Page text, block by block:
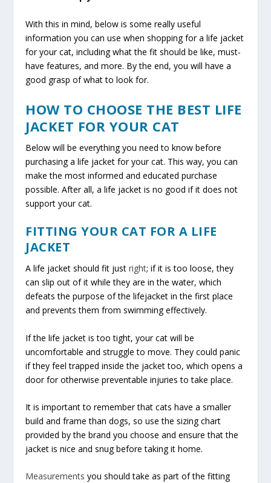
With this in mind, below is some really useful
information you can use when shopping for a life jacket
for your cat, including what the fit should be like, must-
have features, and more. By the end, you will have a
good grasp of what to look for.
HOW TO CHOOSE THE BEST LIFE
JACKET FOR YOUR CAT
Below will be everything you need to know before
purchasing a life jacket for your cat. This way, you can
make the most informed and educated purchase
possible. After all, a life jacket is no good if it does not
support your cat.
FITTING YOUR CAT FOR A LIFE
JACKET
A life jacket should fit justright; if it is too loose, they
can slip out of it while they are in the water, which
defeats the purpose of the lifejacket in the first place
and prevents them from swimming effectively.
If the life jacket is too tight, your cat will be
uncomfortable and struggle to move. They could panic
if they feel trapped inside the jacket too, which opens a
door for otherwise preventable injuries to take place.
It is important to remember that cats have a smaller
build and frame than dogs, so use the sizing chart
provided by the brand you choose and ensure that the
jacket is nice and snug before taking it home.
Measurementsyou should take as part of the fitting